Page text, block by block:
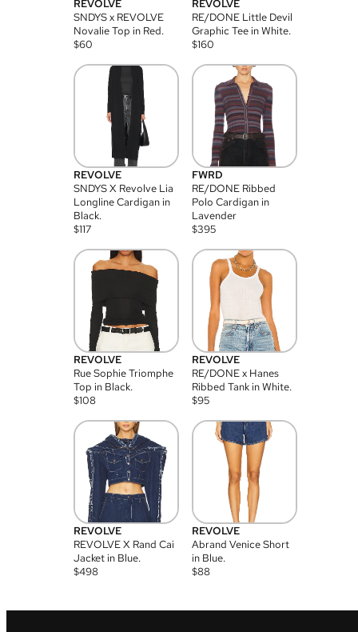
REVOLVE
SNDYS x REVOLVE
Novalie Top in Red.
$60
REVOLVE
RE/DONE Little Devil
Graphic Tee in White.
$160
REVOLVE
SNDYS X Revolve Lia
Longline Cardigan in
Black.
$117
FWRD
RE/DONE Ribbed
Polo Cardigan in
Lavender
$395
REVOLVE
Rue Sophie Triomphe
Top in Black.
$108
REVOLVE
RE/DONE x Hanes
Ribbed Tank in White.
$95
REVOLVE
REVOLVE X Rand Cai
Jacket in Blue.
$498
REVOLVE
Abrand Venice Short
in Blue.
$88